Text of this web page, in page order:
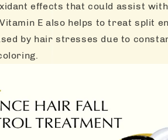
effects that could assist
E also helps to treat split
by hair stresses due to